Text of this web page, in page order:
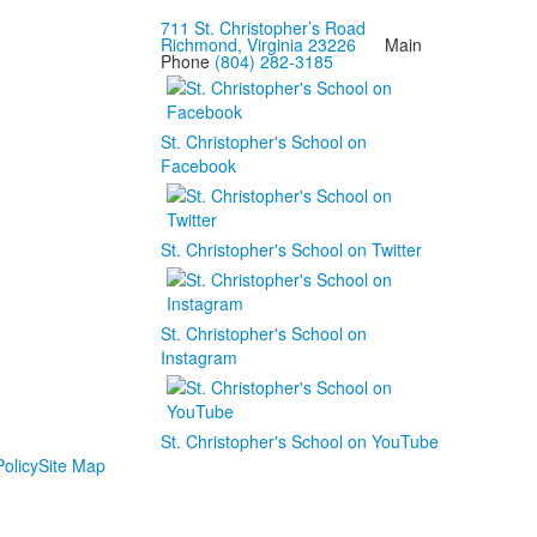
711 St. Christopher’s Road
Richmond, Virginia 23226Main
Phone (804) 282-3185
St. Christopher's School on
Facebook
St. Christopher's School on Twitter
St. Christopher's School on
Instagram
St. Christopher's School on YouTube
Site Map